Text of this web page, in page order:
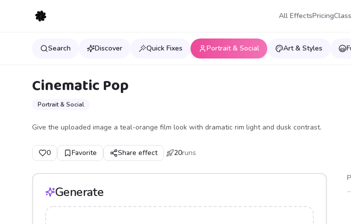
All EffectsPricing
Search Discover Quick Fixes Portrait & Social Art & Styles
Cinematic Pop
Portrait & Social
Give the uploaded image a teal-orange film look with dramatic rim light and dusk contrast.
0 Favorite Share effect 20runs
Generate